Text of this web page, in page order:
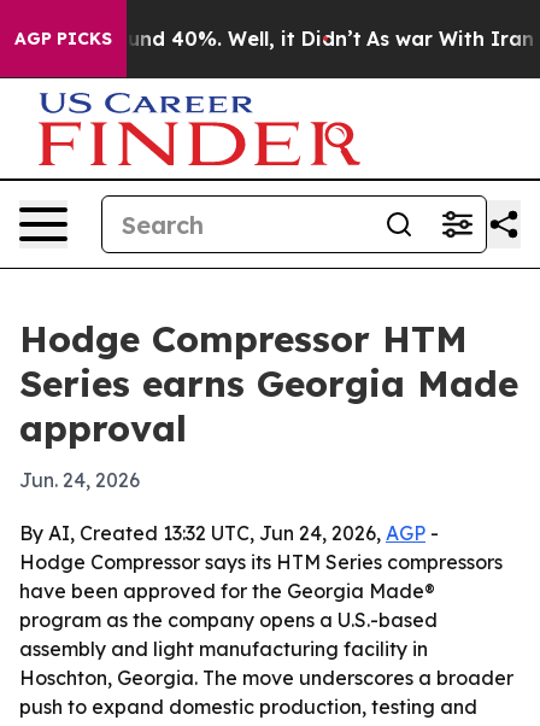
AGP PICKSAround 40%. Well, it Didn’t As war With Iran
Hodge Compressor HTM
Series earns Georgia Made
approval
Jun. 24, 2026
By AI, Created 13:32 UTC, Jun 24, 2026, AGP -
Hodge Compressor says its HTM Series compressors
have been approved for the Georgia Made®
program as the company opens a U.S.-based
assembly and light manufacturing facility in
Hoschton, Georgia. The move underscores a broader
push to expand domestic production, testing and